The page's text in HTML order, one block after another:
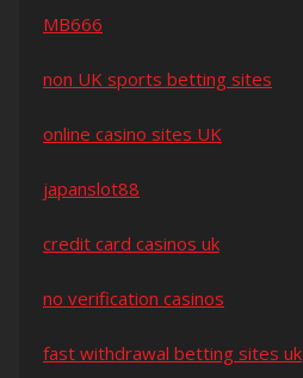
MB666
non UK sports betting sites
online casino sites UK
japanslot88
credit card casinos uk
no verification casinos
fast withdrawal betting sites uk